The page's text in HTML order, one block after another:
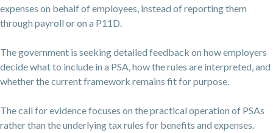
expenses on behalf of employees, instead of reporting them
through payroll or on a P11D.
The government is seeking detailed feedback on how employers
decide what to include in a PSA, how the rules are interpreted, and
whether the current framework remains fit for purpose.
The call for evidence focuses on the practical operation of PSAs
rather than the underlying tax rules for benefits and expenses.